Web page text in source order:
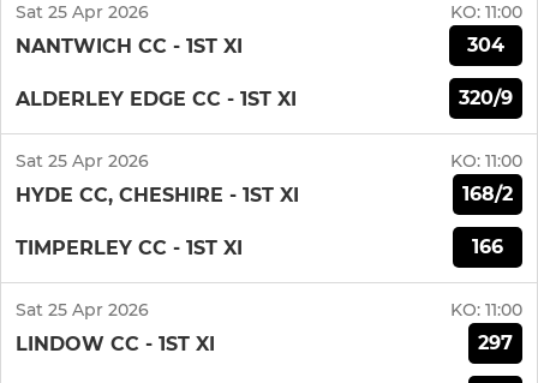
Sat 25 Apr 2026 KO: 11:00
NANTWICH CC - 1ST XI 304
ALDERLEY EDGE CC - 1ST XI 320/9
Sat 25 Apr 2026 KO: 11:00
HYDE CC, CHESHIRE - 1ST XI 168/2
TIMPERLEY CC - 1ST XI 166
Sat 25 Apr 2026 KO: 11:00
LINDOW CC - 1ST XI 297